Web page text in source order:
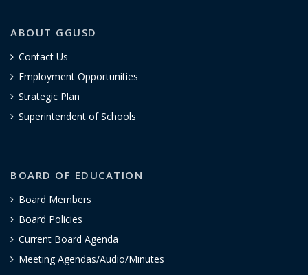
ABOUT GGUSD
Contact Us
Employment Opportunities
Strategic Plan
Superintendent of Schools
BOARD OF EDUCATION
Board Members
Board Policies
Current Board Agenda
Meeting Agendas/Audio/Minutes